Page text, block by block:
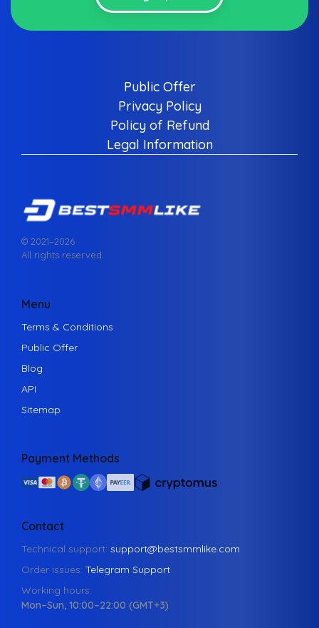
Public Offer
Privacy Policy
Policy of Refund
Legal Information
© 2021–2026
All rights reserved.
Menu
Terms & Conditions
Public Offer
Blog
API
Sitemap
Payment Methods
Contact
Technical support: support@bestsmmlike.com
Order issues: Telegram Support
Working hours:
Mon–Sun, 10:00–22:00 (GMT+3)